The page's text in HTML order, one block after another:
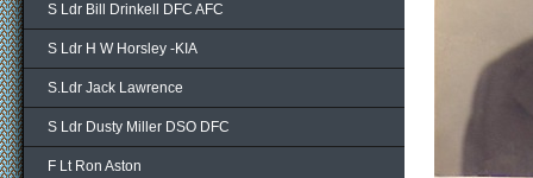
S Ldr Bill Drinkell DFC AFC
S Ldr H W Horsley -KIA
S.Ldr Jack Lawrence
S Ldr Dusty Miller DSO DFC
F Lt Ron Aston